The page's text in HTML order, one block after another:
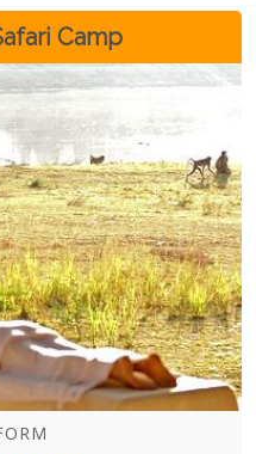
Camp